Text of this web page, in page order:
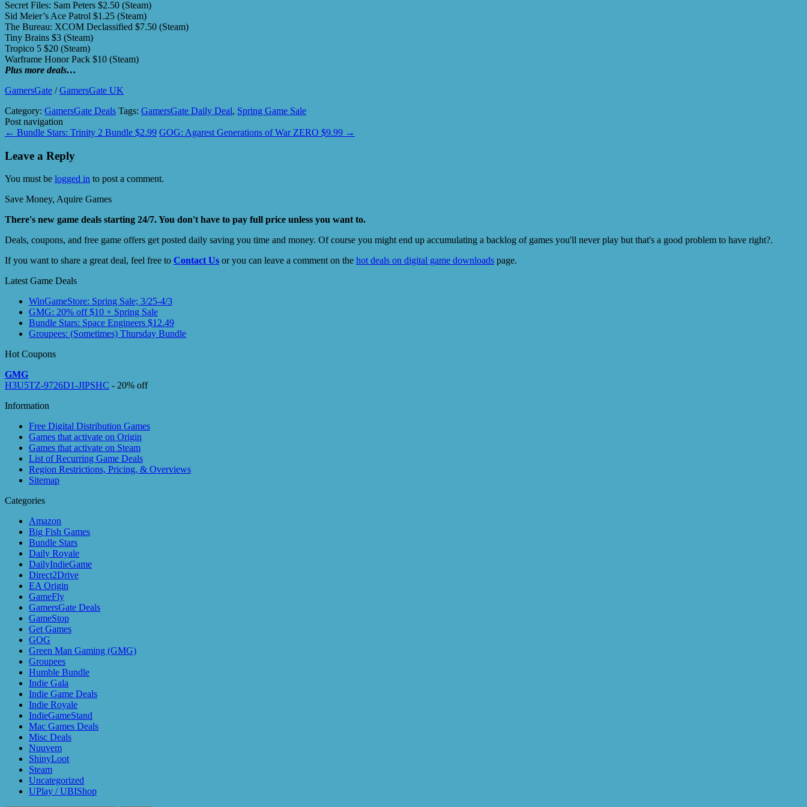
Secret Files: Sam Peters $2.50 (Steam)
Sid Meier’s Ace Patrol $1.25 (Steam)
The Bureau: XCOM Declassified $7.50 (Steam)
Tiny Brains $3 (Steam)
Tropico 5 $20 (Steam)
Warframe Honor Pack $10 (Steam)
Plus more deals…
GamersGate /GamersGate UK
Category: GamersGate Deals Tags: GamersGate Daily Deal, Spring Game Sale
Post navigation
← Bundle Stars: Trinity 2 Bundle $2.99 GOG: Agarest Generations of War ZERO $9.99 →
Leave a Reply
You must be logged in to post a comment.
Save Money, Aquire Games
There's new game deals starting 24/7. You don't have to pay full price unless you want to.
Deals, coupons, and free game offers get posted daily saving you time and money. Of course you might end up accumulating a backlog of games you'll never play but that's a good problem to have right?.
If you want to share a great deal, feel free to Contact Us or you can leave a comment on the hot deals on digital game downloads page.
Latest Game Deals
WinGameStore: Spring Sale; 3/25-4/3
GMG: 20% off $10 + Spring Sale
Bundle Stars: Space Engineers $12.49
Groupees: (Sometimes) Thursday Bundle
Hot Coupons
GMG
H3U5TZ-9726D1-JIPSHC - 20% off
Information
Free Digital Distribution Games
Games that activate on Origin
Games that activate on Steam
List of Recurring Game Deals
Region Restrictions, Pricing, & Overviews
Sitemap
Categories
Amazon
Big Fish Games
Bundle Stars
Daily Royale
DailyIndieGame
Direct2Drive
EA Origin
GameFly
GamersGate Deals
GameStop
Get Games
GOG
Green Man Gaming (GMG)
Groupees
Humble Bundle
Indie Gala
Indie Game Deals
Indie Royale
IndieGameStand
Mac Games Deals
Misc Deals
Nuuvem
ShinyLoot
Steam
Uncategorized
UPlay / UBIShop